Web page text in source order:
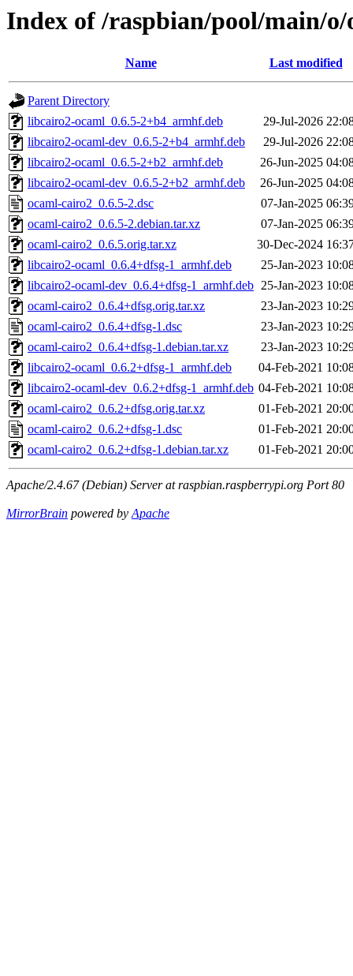
Index of /raspbian/pool/main/
Name Last modified
Parent Directory
libcairo2-ocaml_0.6.5-2+b4_armhf.deb
29-Jul-2026
libcairo2-ocaml-dev_0.6.5-2+b4_armhf.deb
29-Jul-2026
libcairo2-ocaml_0.6.5-2+b2_armhf.deb
26-Jun-2025
libcairo2-ocaml-dev_0.6.5-2+b2_armhf.deb
26-Jun-2025
ocaml-cairo2_0.6.5-2.dsc
07-Jan-2025
ocaml-cairo2_0.6.5-2.debian.tar.xz
07-Jan-2025
ocaml-cairo2_0.6.5.orig.tar.xz
30-Dec-2024
libcairo2-ocaml_0.6.4+dfsg-1_armhf.deb
25-Jan-2023
libcairo2-ocaml-dev_0.6.4+dfsg-1_armhf.deb 25-Jan-2023
ocaml-cairo2_0.6.4+dfsg.orig.tar.xz
23-Jan-2023
ocaml-cairo2_0.6.4+dfsg-1.dsc
23-Jan-2023
ocaml-cairo2_0.6.4+dfsg-1.debian.tar.xz
23-Jan-2023
libcairo2-ocaml_0.6.2+dfsg-1_armhf.deb
04-Feb-2021
libcairo2-ocaml-dev_0.6.2+dfsg-1_armhf.deb 04-Feb-2021
ocaml-cairo2_0.6.2+dfsg.orig.tar.xz
01-Feb-2021
ocaml-cairo2_0.6.2+dfsg-1.dsc
01-Feb-2021
ocaml-cairo2_0.6.2+dfsg-1.debian.tar.xz
01-Feb-2021
Apache/2.4.67 (Debian) Server at raspbian.raspberrypi.org Port 80
MirrorBrain powered byApache